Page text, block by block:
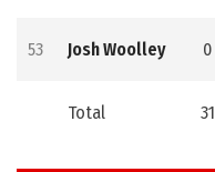
53 Josh Woolley 0
Total 31